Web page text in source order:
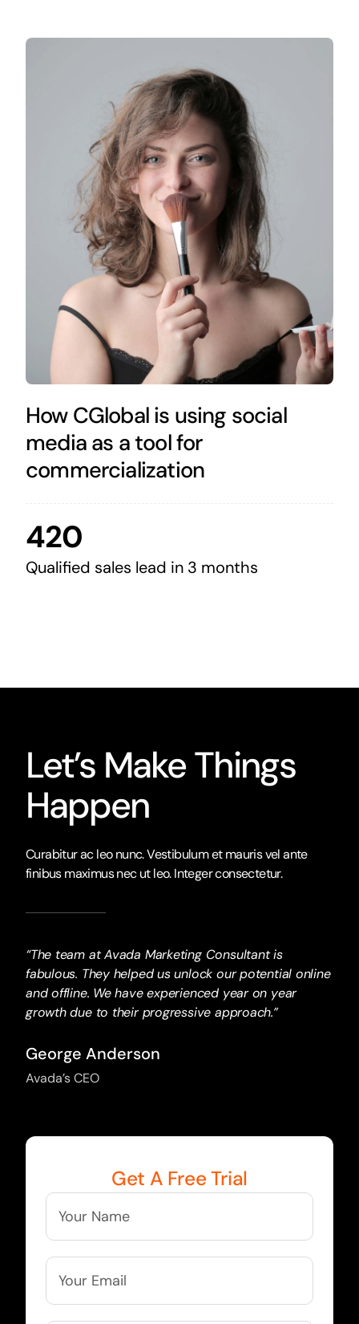
How CGlobal is using social
media as a tool for
commercialization
420
Qualified sales lead in 3 months
Let’s Make Things
Happen
Curabitur ac leo nunc. Vestibulum et mauris vel ante
finibus maximus nec ut leo. Integer consectetur.
“The team at Avada Marketing Consultant is
fabulous. They helped us unlock our potential online
and offline. We have experienced year on year
growth due to their progressive approach.”
George Anderson
Avada’s CEO
Get A Free Trial